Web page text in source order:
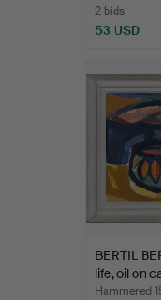
2 bids
53 USD
BERTIL
life, oil on
Hammered